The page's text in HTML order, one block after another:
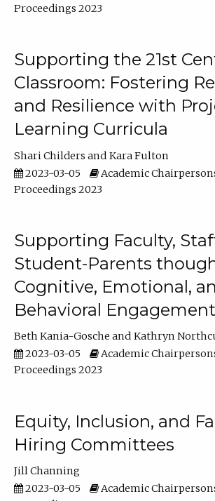
Proceedings 2023
Supporting the 21st
Classroom: Fostering
and Resilience with
Learning Curricula
Shari Childers
Kara Fulton
2023-03-05
Academic
Proceedings 2023
Supporting Faculty,
Student-Parents
Cognitive, Emotional,
Behavioral Engagement
Beth Kania-Gosche
Kathryn
2023-03-05
Academic
Proceedings 2023
Equity, Inclusion, and
Hiring Committees
Jill Channing
2023-03-05
Academic